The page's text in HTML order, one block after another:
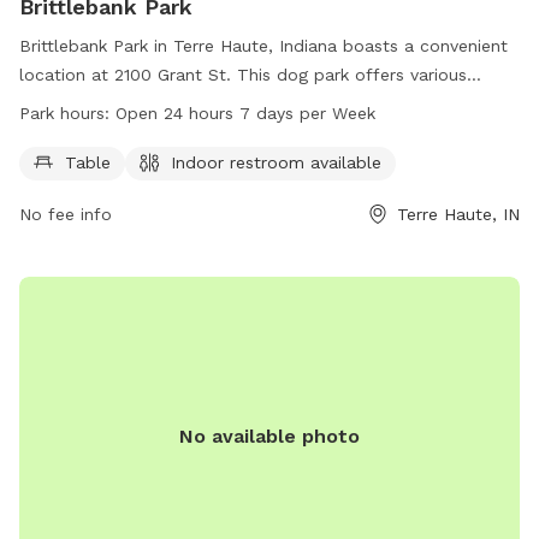
Brittlebank Park
Brittlebank Park in Terre Haute, Indiana boasts a convenient
location at 2100 Grant St. This dog park offers various
amenities such as tables and an indoor restroom for pet
ample opportunities for pets to play and socialize. For more
232-2727.
Park hours: Open 24 hours 7 days per Week
Table Indoor restroom available
No fee info Terre Haute, IN
No available photo